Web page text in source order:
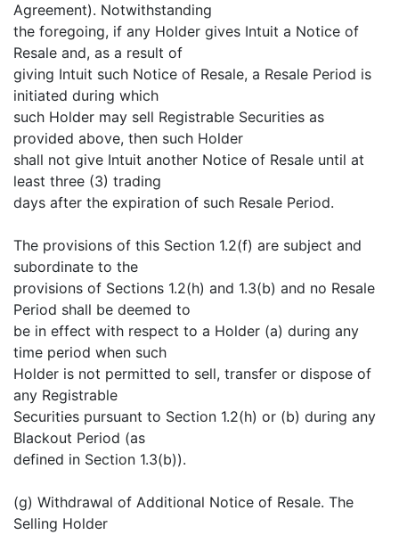
Agreement). Notwithstanding
the foregoing, if any Holder gives Intuit a Notice of
Resale and, as a result of
giving Intuit such Notice of Resale, a Resale Period is
initiated during which
such Holder may sell Registrable Securities as
provided above, then such Holder
shall not give Intuit another Notice of Resale until at
least three (3) trading
days after the expiration of such Resale Period.
The provisions of this Section 1.2(f) are subject and
subordinate to the
provisions of Sections 1.2(h) and 1.3(b) and no Resale
Period shall be deemed to
be in effect with respect to a Holder (a) during any
time period when such
Holder is not permitted to sell, transfer or dispose of
any Registrable
Securities pursuant to Section 1.2(h) or (b) during any
Blackout Period (as
defined in Section 1.3(b)).
(g) Withdrawal of Additional Notice of Resale. The
Selling Holder